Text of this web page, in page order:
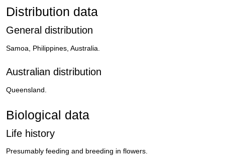
Distribution data
General distribution
Samoa, Philippines, Australia.
Australian distribution
Queensland.
Biological data
Life history
Presumably feeding and breeding in flowers.